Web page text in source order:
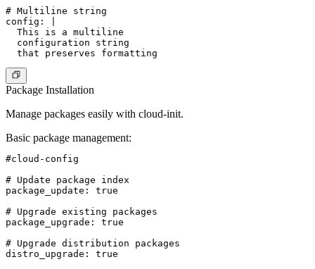
# Multiline string
config: |
  This is a multiline
  configuration string
Package Installation
Manage packages easily with cloud-init.
Basic package management:
#cloud-config
# Update package index
package_update: true
# Upgrade existing packages
package_upgrade: true
# Upgrade distribution packages
distro_upgrade: true